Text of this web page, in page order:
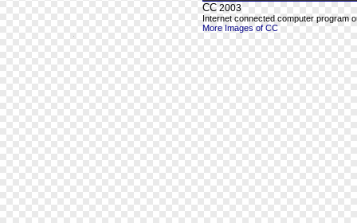
CC 2003
Internet connected computer program
More Images of CC